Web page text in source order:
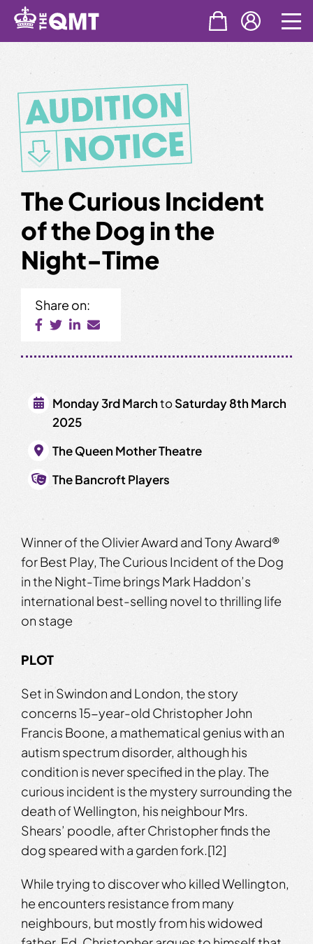
Skip
The Curious Incident
of the Dog in the
Night-Time
Share on:
Monday 3rd MarchtoSaturday 8th March
2025
The Queen Mother Theatre
The Bancroft Players
Winner of the Olivier Award and Tony Award®
for Best Play, The Curious Incident of the Dog
in the Night-Time brings Mark Haddon’s
international best-selling novel to thrilling life
on stage
PLOT
Set in Swindon and London, the story
concerns 15-year-old Christopher John
Francis Boone, a mathematical genius with an
autism spectrum disorder, although his
condition is never specified in the play. The
curious incident is the mystery surrounding the
death of Wellington, his neighbour Mrs.
Shears’ poodle, after Christopher finds the
dog speared with a garden fork.[12]
While trying to discover who killed Wellington,
he encounters resistance from many
neighbours, but mostly from his widowed